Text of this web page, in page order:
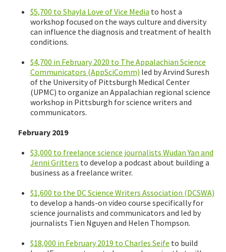
$5,700 to Shayla Love of Vice Media to host a
workshop focused on the ways culture and diversity
can influence the diagnosis and treatment of health
conditions.
$4,700 in February 2020 to The Appalachian Science
Communicators (AppSciComm) led by Arvind Suresh
of the University of Pittsburgh Medical Center
(UPMC) to organize an Appalachian regional science
workshop in Pittsburgh for science writers and
communicators.
February 2019
$3,000 to freelance science journalists Wudan Yan and
Jenni Gritters to develop a podcast about building a
business as a freelance writer.
$1,600 to the DC Science Writers Association (DCSWA)
to develop a hands-on video course specifically for
science journalists and communicators and led by
journalists Tien Nguyen and Helen Thompson.
$18,000 in February 2019 to Charles Seife to build